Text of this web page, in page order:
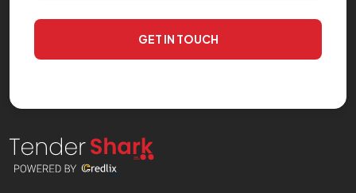
GET IN TOUCH